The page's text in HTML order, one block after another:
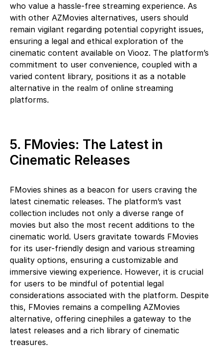
who value a hassle-free streaming experience. As
with other AZMovies alternatives, users should
remain vigilant regarding potential copyright issues,
ensuring a legal and ethical exploration of the
cinematic content available on Viooz. The platform’s
commitment to user convenience, coupled with a
varied content library, positions it as a notable
alternative in the realm of online streaming
platforms.
5. FMovies: The Latest in
Cinematic Releases
FMovies shines as a beacon for users craving the
latest cinematic releases. The platform’s vast
collection includes not only a diverse range of
movies but also the most recent additions to the
cinematic world. Users gravitate towards FMovies
for its user-friendly design and various streaming
quality options, ensuring a customizable and
immersive viewing experience. However, it is crucial
for users to be mindful of potential legal
considerations associated with the platform. Despite
this, FMovies remains a compelling AZMovies
alternative, offering cinephiles a gateway to the
latest releases and a rich library of cinematic
treasures.